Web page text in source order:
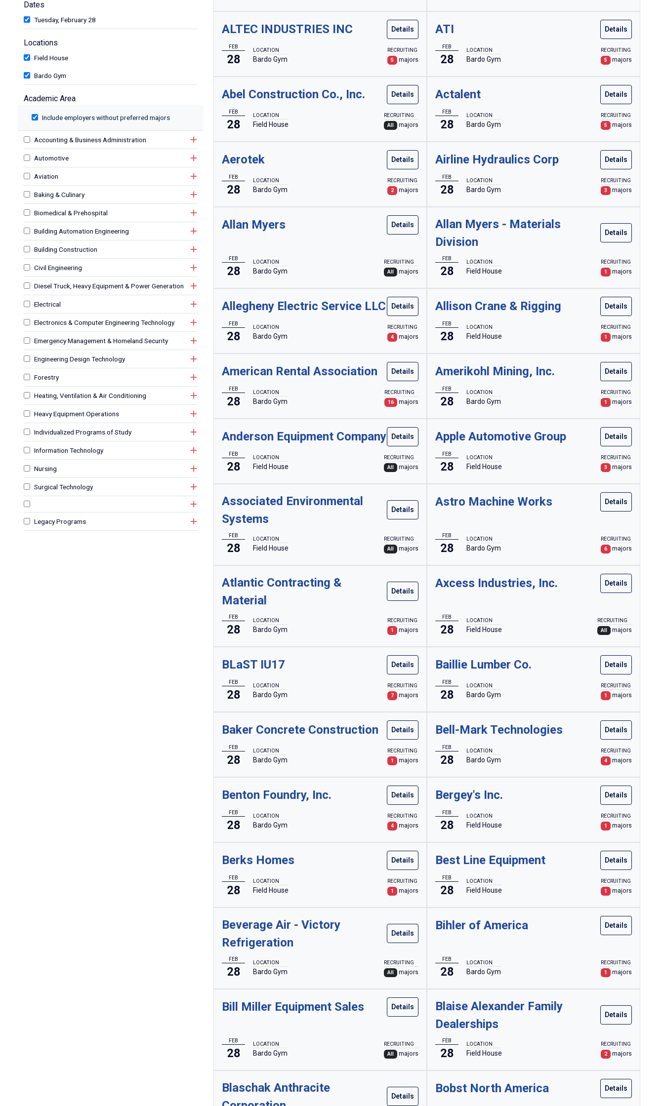
Dates
Tuesday, February 28
Locations
Field House
Bardo Gym
Academic Area
Include employers without preferred majors
Accounting & Business Administration
Automotive
Aviation
Baking & Culinary
Biomedical & Prehospital
Building Automation Engineering
Building Construction
Civil Engineering
Diesel Truck, Heavy Equipment & Power Generation
Electrical
Electronics & Computer Engineering Technology
Emergency Management & Homeland Security
Engineering Design Technology
Forestry
Heating, Ventilation & Air Conditioning
Heavy Equipment Operations
Individualized Programs of Study
Information Technology
Legacy Programs
Nursing
Surgical Technology
ALTEC INDUSTRIES INC Details
FEB
28
LOCATION
Bardo Gym
RECRUITING
5
majors
ATI Details
FEB
28
LOCATION
Bardo Gym
RECRUITING
5
majors
Abel Construction Co., Inc. Details
FEB
28
LOCATION
Field House
RECRUITING
All
majors
Actalent Details
FEB
28
LOCATION
Bardo Gym
RECRUITING
5
majors
Aerotek Details
FEB
28
LOCATION
Bardo Gym
RECRUITING
2
majors
Airline Hydraulics Corp Details
FEB
28
LOCATION
Bardo Gym
RECRUITING
3
majors
Allan Myers Details
FEB
28
LOCATION
Bardo Gym
RECRUITING
All
majors
Allan Myers - Materials
Division
Details
FEB
28
LOCATION
Field House
RECRUITING
1
majors
Allegheny Electric Service LLC Details
FEB
28
LOCATION
Bardo Gym
RECRUITING
4
majors
Allison Crane & Rigging Details
FEB
28
LOCATION
Field House
RECRUITING
1
majors
American Rental Association Details
FEB
28
LOCATION
Bardo Gym
RECRUITING
16
majors
Amerikohl Mining, Inc. Details
FEB
28
LOCATION
Bardo Gym
RECRUITING
1
majors
Anderson Equipment Company Details
FEB
28
LOCATION
Field House
RECRUITING
All
majors
Apple Automotive Group Details
FEB
28
LOCATION
Field House
RECRUITING
3
majors
Associated Environmental
Systems
Details
FEB
28
LOCATION
Field House
RECRUITING
All
majors
Astro Machine Works Details
FEB
28
LOCATION
Bardo Gym
RECRUITING
6
majors
Atlantic Contracting &
Material
Details
FEB
28
LOCATION
Bardo Gym
RECRUITING
1
majors
Axcess Industries, Inc. Details
FEB
28
LOCATION
Field House
RECRUITING
All
majors
BLaST IU17 Details
FEB
28
LOCATION
Bardo Gym
RECRUITING
7
majors
Baillie Lumber Co. Details
FEB
28
LOCATION
Bardo Gym
RECRUITING
1
majors
Baker Concrete Construction Details
FEB
28
LOCATION
Bardo Gym
RECRUITING
1
majors
Bell-Mark Technologies Details
FEB
28
LOCATION
Bardo Gym
RECRUITING
4
majors
Benton Foundry, Inc. Details
FEB
28
LOCATION
Bardo Gym
RECRUITING
4
majors
Bergey's Inc. Details
FEB
28
LOCATION
Field House
RECRUITING
1
majors
Berks Homes Details
FEB
28
LOCATION
Field House
RECRUITING
1
majors
Best Line Equipment Details
FEB
28
LOCATION
Field House
RECRUITING
1
majors
Beverage Air - Victory
Refrigeration
Details
FEB
28
LOCATION
Bardo Gym
RECRUITING
All
majors
Bihler of America Details
FEB
28
LOCATION
Bardo Gym
RECRUITING
1
majors
Bill Miller Equipment Sales Details
FEB
28
LOCATION
Bardo Gym
RECRUITING
All
majors
Blaise Alexander Family
Dealerships
Details
FEB
28
LOCATION
Field House
RECRUITING
2
majors
Blaschak Anthracite
Details
Bobst North America Details